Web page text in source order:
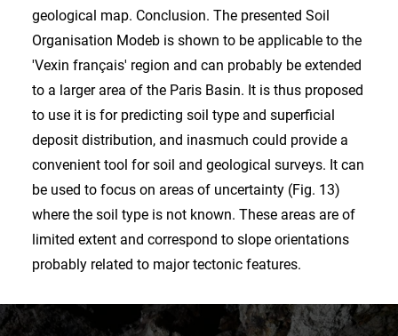
geological map. Conclusion. The presented Soil
Organisation Modeb is shown to be applicable to the
'Vexin français' region and can probably be extended
to a larger area of the Paris Basin. It is thus proposed
to use it is for predicting soil type and superficial
deposit distribution, and inasmuch could provide a
convenient tool for soil and geological surveys. It can
be used to focus on areas of uncertainty (Fig. 13)
where the soil type is not known. These areas are of
limited extent and correspond to slope orientations
probably related to major tectonic features.